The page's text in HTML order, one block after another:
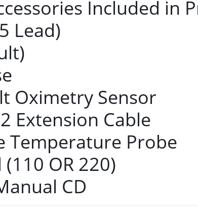
Included in
Lead)
Oximetry Sensor
Extension Cable
Temperature Probe
OR 220)
CD